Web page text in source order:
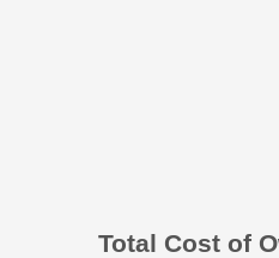
Total Cost of